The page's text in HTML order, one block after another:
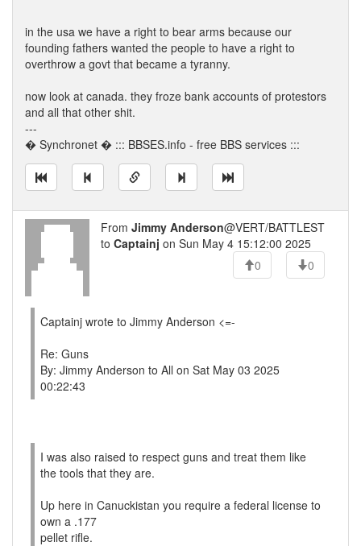
in the usa we have a right to bear arms because our
founding fathers wanted the people to have a right to
overthrow a govt that became a tyranny.
now look at canada. they froze bank accounts of protestors
and all that other shit.
---
� Synchronet � ::: BBSES.info - free BBS services :::
From Jimmy Anderson@VERT/BATTLEST
to Captainj on Sun May 4 15:12:00 2025
0
0
Captainj wrote to Jimmy Anderson <=-
Re: Guns
By: Jimmy Anderson to All on Sat May 03 2025
00:22:43
I was also raised to respect guns and treat them like
the tools that they are.
Up here in Canuckistan you require a federal license to
own a .177
pellet rifle.